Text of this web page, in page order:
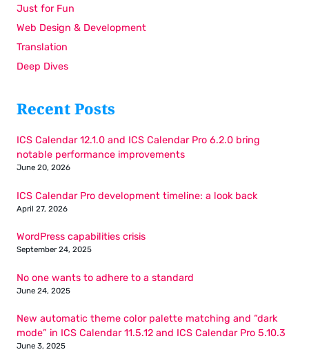
Just for Fun
Web Design & Development
Translation
Deep Dives
Recent Posts
ICS Calendar 12.1.0 and ICS Calendar Pro 6.2.0 bring
notable performance improvements
June 20, 2026
ICS Calendar Pro development timeline: a look back
April 27, 2026
WordPress capabilities crisis
September 24, 2025
No one wants to adhere to a standard
June 24, 2025
New automatic theme color palette matching and “dark
mode” in ICS Calendar 11.5.12 and ICS Calendar Pro 5.10.3
June 3, 2025